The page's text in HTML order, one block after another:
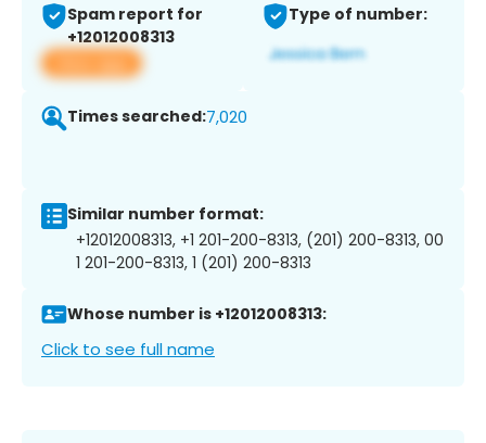
Spam report for
+12012008313
View app
Type of number:
Times searched:7,020
Similar number format:
+12012008313, +1 201-200-8313, (201) 200-8313, 00
1 201-200-8313, 1 (201) 200-8313
Whose number is +12012008313:
Click to see full name